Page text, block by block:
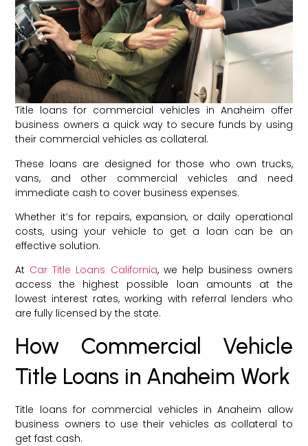
Title loans for commercial vehicles in Anaheim offer
business owners a quick way to secure funds by using
their commercial vehicles as collateral.
These loans are designed for those who own trucks,
vans, and other commercial vehicles and need
immediate cash to cover business expenses.
Whether it’s for repairs, expansion, or daily operational
costs, using your vehicle to get a loan can be an
effective solution.
At Car Title Loans California, we help business owners
access the highest possible loan amounts at the
lowest interest rates, working with referral lenders who
are fully licensed by the state.
How Commercial Vehicle
Title Loans in Anaheim Work
Title loans for commercial vehicles in Anaheim allow
business owners to use their vehicles as collateral to
get fast cash.